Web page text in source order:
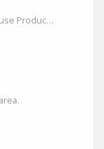
Unite. Create. Elevate: The Afro House Producer’s Playground